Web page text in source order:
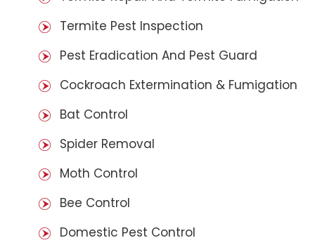
Termite Pest Inspection
Pest Eradication And Pest Guard
Cockroach Extermination & Fumigation
Bat Control
Spider Removal
Moth Control
Bee Control
Domestic Pest Control